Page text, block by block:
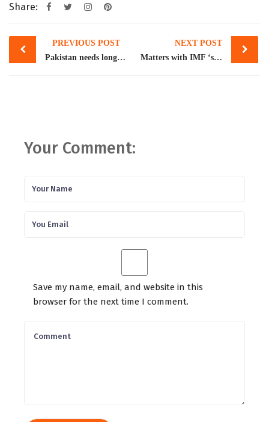
Share:
Post
navigation
PREVIOUS POST
Pakistan needs long-term reform for reviving exports: World Bank
NEXT POST
Matters with IMF ‘settled’, agreement to be signed this week, says Tarin
Your Comment:
Save my name, email, and website in this
browser for the next time I comment.